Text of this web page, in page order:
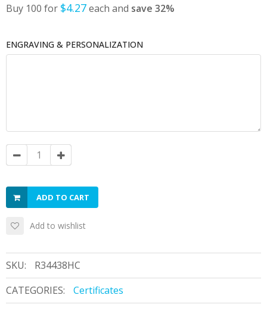
Buy 100 for $4.27each and save 32%
ENGRAVING & PERSONALIZATION
ADD TO CART
Add to wishlist
SKU:
R34438HC
CATEGORIES:
Certificates